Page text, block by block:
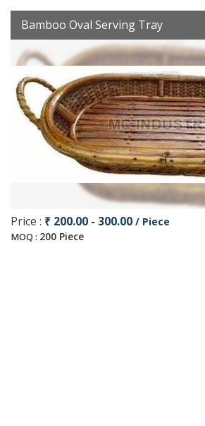
Bamboo Oval Serving Tray
Price : ₹ 200.00 - 300.00 / Piece
MOQ : 200 Piece